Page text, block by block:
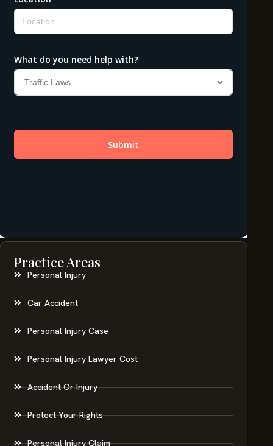
Practice Areas
Personal Injury
Car Accident
Personal Injury Case
Personal Injury Lawyer Cost
Accident Or Injury
Protect Your Rights
Personal Injury Claim